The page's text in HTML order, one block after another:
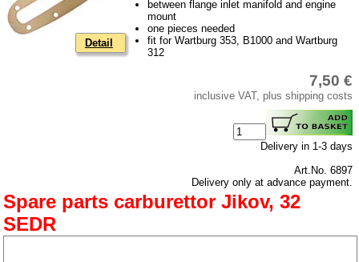
Service
privacy policy
Impressum
Detail
between flange inlet manifold and engine
mount
one pieces needed
fit for Wartburg 353, B1000 and Wartburg
312
7,50 €
inclusive VAT, plus shipping costs
Delivery in 1-3 days
Art.No. 6897
Delivery only at advance payment.
Spare parts carburettor Jikov, 32
SEDR